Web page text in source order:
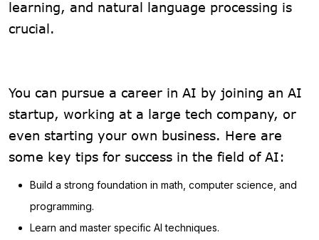
learning, and natural language processing is
crucial.
You can pursue a career in AI by joining an AI
startup, working at a large tech company, or
even starting your own business. Here are
some key tips for success in the field of AI:
Build a strong foundation in math, computer science, and
programming.
Learn and master specific AI techniques.